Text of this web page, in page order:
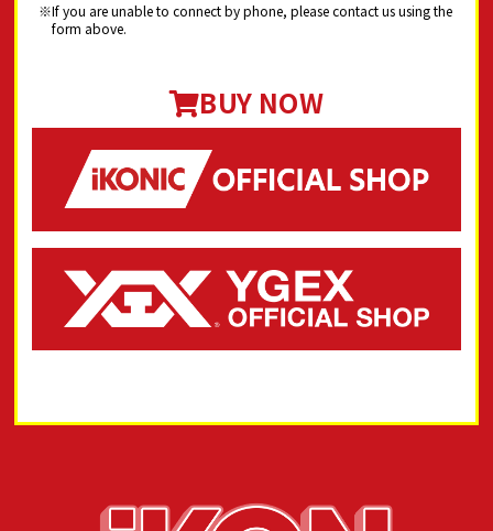
If you are unable to connect by phone, please contact us using the
form above.
BUY NOW